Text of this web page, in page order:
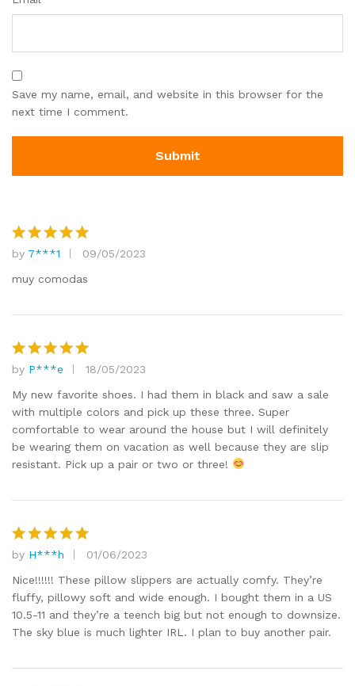
Save my name, email, and website in this browser for the
next time I comment.
Rated5
out of 5
by 7***1
09/05/2023
muy comodas
Rated5
out of 5
by P***e
18/05/2023
My new favorite shoes. I had them in black and saw a sale
with multiple colors and pick up these three. Super
comfortable to wear around the house but I will definitely
be wearing them on vacation as well because they are slip
resistant. Pick up a pair or two or three!
Rated5
out of 5
by H***h
01/06/2023
Nice!!!!!! These pillow slippers are actually comfy. They’re
fluffy, pillowy soft and wide enough. I bought them in a US
10.5-11 and they’re a teench big but not enough to downsize.
The sky blue is much lighter IRL. I plan to buy another pair.